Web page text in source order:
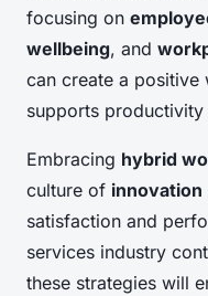
focusing on
wellbeing, and
can create a positive
supports
Embracing hybrid
culture of innovation
satisfaction and
services industry
these strategies will